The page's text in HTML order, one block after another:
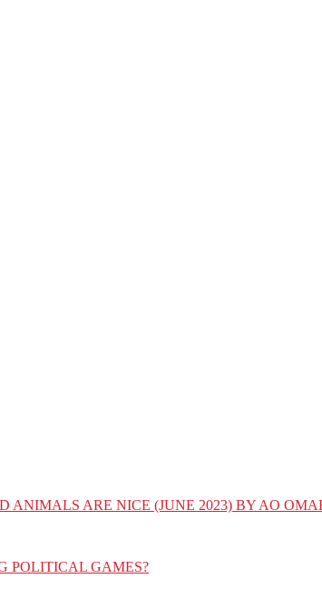
ANIMALS ARE NICE (JUNE 2023) BY AO
POLITICAL GAMES?